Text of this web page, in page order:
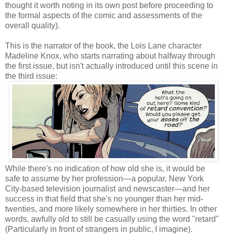
thought it worth noting in its own post before proceeding to
the formal aspects of the comic and assessments of the
overall quality).
This is the narrator of the book, the Lois Lane character
Madeline Knox, who starts narrating about halfway through
the first issue, but isn't actually introduced until this scene in
the third issue:
While there's no indication of how old she is, it would be
safe to assume by her profession—a popular, New York
City-based television journalist and newscaster—and her
success in that field that she's no younger than her mid-
twenties, and more likely somewhere in her thirties. In other
words, awfully old to still be casually using the word "retard"
(Particularly in front of strangers in public, I imagine).